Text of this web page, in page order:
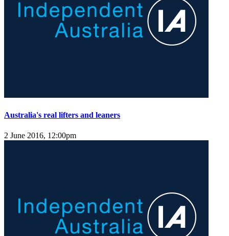
Australia's real lifters and leaners
2 June 2016, 12:00pm